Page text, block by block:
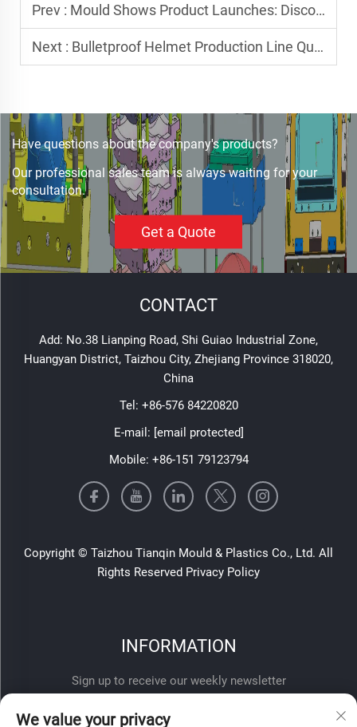
Prev : Mould Shows Product Launches: Discovering New Mould Technologies
Next : Bulletproof Helmet Production Line Quality Assurance: Every Step Matters
Have questions about the company's products?
Our professional sales team is always waiting for your
consultation.
Get a Quote
CONTACT
Add: No.38 Lianping Road, Shi Guiao Industrial Zone,
Huangyan District, Taizhou City, Zhejiang Province 318020,
China
Tel: +86-576 84220820
E-mail: [email protected]
Mobile: +86-151 79123794
Copyright © Taizhou Tianqin Mould & Plastics Co., Ltd. All
Rights Reserved Privacy Policy
INFORMATION
Sign up to receive our weekly newsletter
We value your privacy